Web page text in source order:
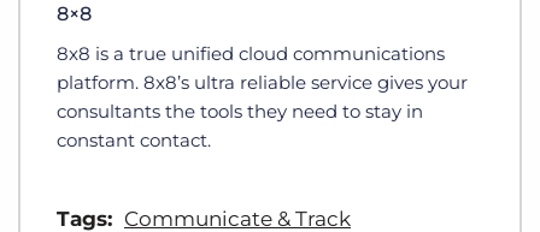
8×8
8x8 is a true unified cloud communications
platform. 8x8’s ultra reliable service gives your
consultants the tools they need to stay in
constant contact.
Tags: Communicate & Track